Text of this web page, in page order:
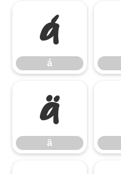
á
á
ä
ä